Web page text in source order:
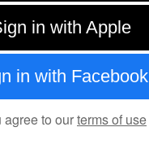
in with Apple
in with Facebook
to ourterms of use